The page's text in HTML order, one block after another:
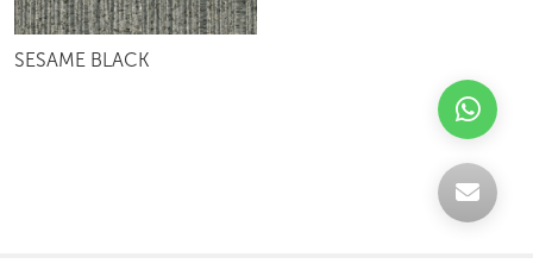
SESAME BLACK